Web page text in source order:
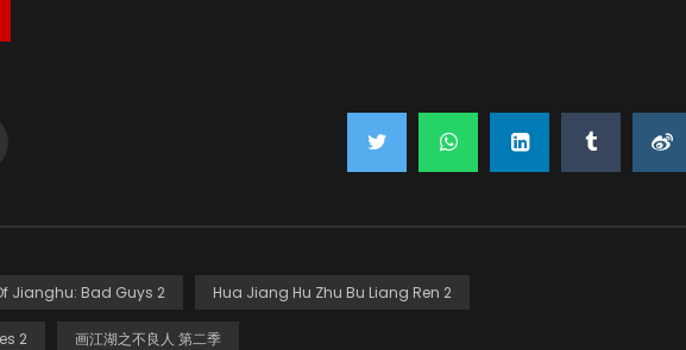
Jianghu: Bad Guys 2 Hua Jiang Hu Zhu Bu Liang Ren 2
2 画江湖之不良人 第二季